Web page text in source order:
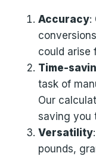
Accuracy:
could arise
Time-
task of
Our
saving you
Versatility
pounds,